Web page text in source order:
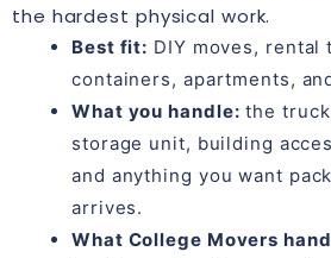
the hardest physical work.
Best fit: DIY moves, rental
containers, apartments,
What you handle: the
storage unit, building
and anything you want
arrives.
What College Movers